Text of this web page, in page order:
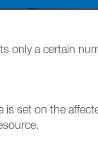
only a certain
is set on the